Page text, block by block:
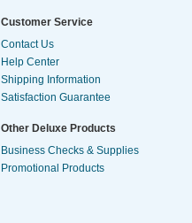
Customer Service
Contact Us
Help Center
Shipping Information
Satisfaction Guarantee
Other Deluxe Products
Business Checks & Supplies
Promotional Products